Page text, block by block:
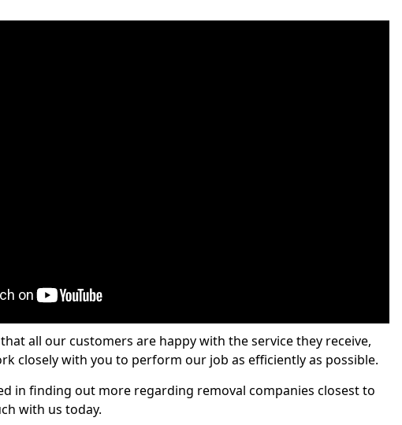
all our customers are happy with the service they receive,
closely with you to perform our job as efficiently as possible.
in finding out more regarding removal companies closest to
with us today.